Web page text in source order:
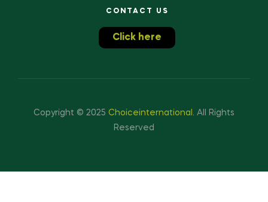
CONTACT US
Click here
Copyright © 2025 Choiceinternational . All Rights
Reserved